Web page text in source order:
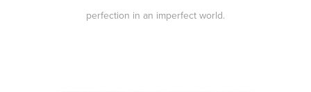
perfection in an imperfect world.